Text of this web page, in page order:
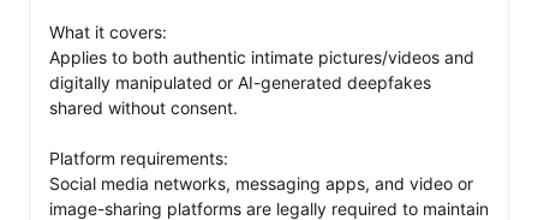
What it covers:
Applies to both authentic intimate pictures/videos and
digitally manipulated or AI-generated deepfakes
shared without consent.
Platform requirements:
Social media networks, messaging apps, and video or
image-sharing platforms are legally required to maintain